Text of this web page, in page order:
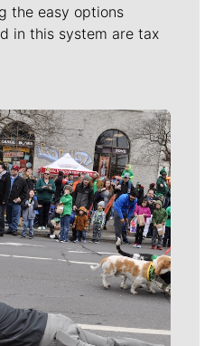
the easy options
in this system are tax